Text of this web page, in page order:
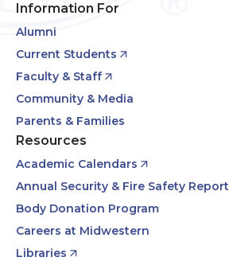
Information For
Alumni
Current Students
Faculty & Staff
Community & Media
Parents & Families
Resources
Academic Calendars
Annual Security & Fire Safety Report
Body Donation Program
Careers at Midwestern
Libraries